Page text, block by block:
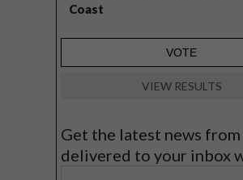
Coast
VIEW RESULTS
Get the latest news from
delivered to your inbox